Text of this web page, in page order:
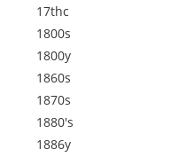
17thc
1800s
1800y
1860s
1870s
1880's
1886y